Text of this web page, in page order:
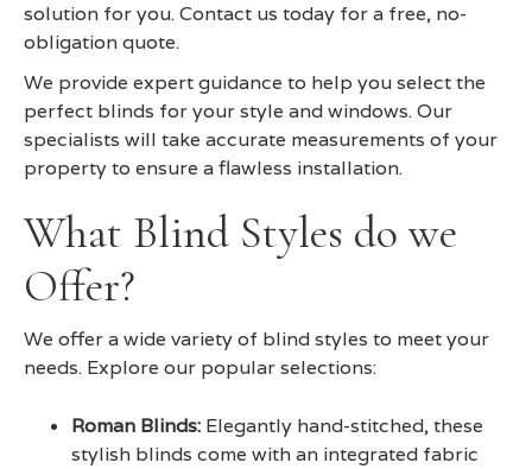
solution for you. Contact us today for a free, no-
obligation quote.
We provide expert guidance to help you select the
perfect blinds for your style and windows. Our
specialists will take accurate measurements of your
property to ensure a flawless installation.
What Blind Styles do we
Offer?
We offer a wide variety of blind styles to meet your
needs. Explore our popular selections:
Roman Blinds: Elegantly hand-stitched, these
stylish blinds come with an integrated fabric